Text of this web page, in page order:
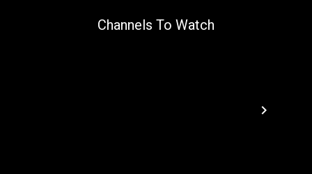
Channels To Watch
navigate_next